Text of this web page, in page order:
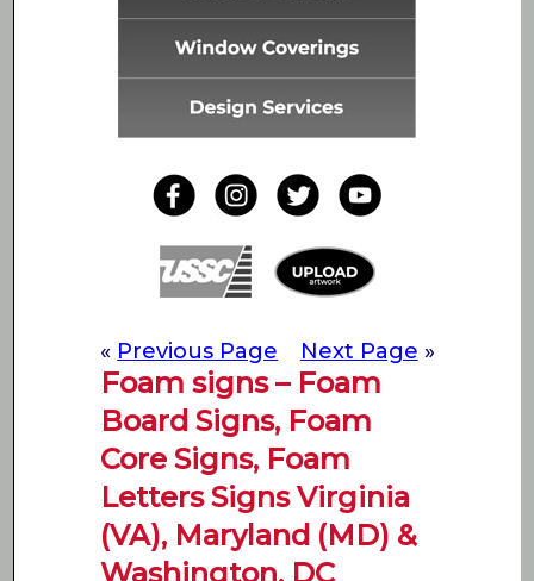
« Previous Page Next Page »
Foam signs – Foam
Board Signs, Foam
Core Signs, Foam
Letters Signs Virginia
(VA), Maryland (MD) &
Washington, DC